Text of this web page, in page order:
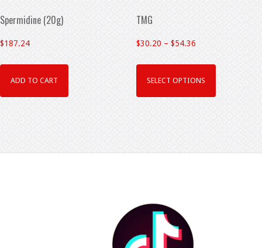
Spermidine (20g)
$187.24
ADD TO CART
TMG
$30.20–$54.36
SELECT OPTIONS